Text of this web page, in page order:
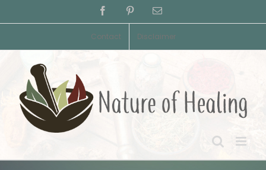
to
FacebookPinterestEmail
Contact Disclaimer